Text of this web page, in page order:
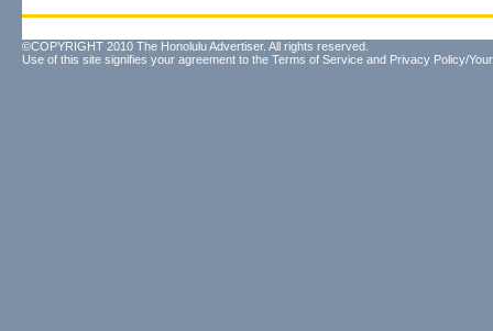
©COPYRIGHT 2010 The Honolulu Advertiser. All rights reserved.
Use of this site signifies your agreement to the Terms of Service and Privacy Policy/